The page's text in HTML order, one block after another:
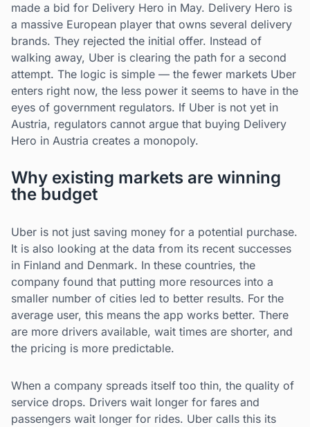
made a bid for Delivery Hero in May. Delivery Hero is
a massive European player that owns several delivery
brands. They rejected the initial offer. Instead of
walking away, Uber is clearing the path for a second
attempt. The logic is simple — the fewer markets Uber
enters right now, the less power it seems to have in the
eyes of government regulators. If Uber is not yet in
Austria, regulators cannot argue that buying Delivery
Hero in Austria creates a monopoly.
Why existing markets are winning
the budget
Uber is not just saving money for a potential purchase.
It is also looking at the data from its recent successes
in Finland and Denmark. In these countries, the
company found that putting more resources into a
smaller number of cities led to better results. For the
average user, this means the app works better. There
are more drivers available, wait times are shorter, and
the pricing is more predictable.
When a company spreads itself too thin, the quality of
service drops. Drivers wait longer for fares and
passengers wait longer for rides. Uber calls this its